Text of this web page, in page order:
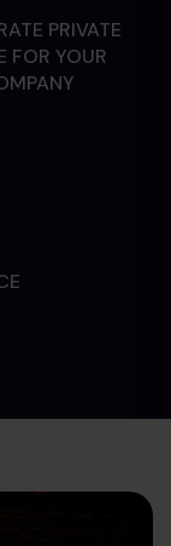
PRIVATE
FOR YOUR